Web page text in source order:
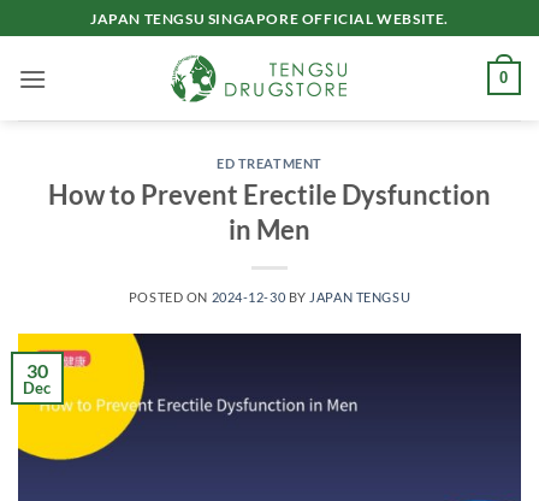
to
content
JAPAN TENGSU SINGAPORE OFFICIAL WEBSITE.
0
ED TREATMENT
How to Prevent Erectile Dysfunction
in Men
POSTED ON 2024-12-30 BY JAPAN TENGSU
30
Dec